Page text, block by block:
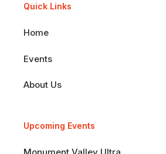
Quick Links
Home
Events
About Us
Upcoming Events